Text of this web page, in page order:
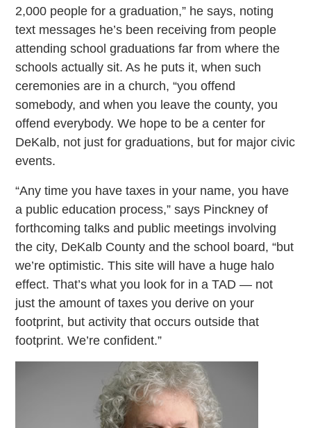
2,000 people for a graduation,” he says, noting
text messages he’s been receiving from people
attending school graduations far from where the
schools actually sit. As he puts it, when such
ceremonies are in a church, “you offend
somebody, and when you leave the county, you
offend everybody. We hope to be a center for
DeKalb, not just for graduations, but for major civic
events.
“Any time you have taxes in your name, you have
a public education process,” says Pinckney of
forthcoming talks and public meetings involving
the city, DeKalb County and the school board, “but
we’re optimistic. This site will have a huge halo
effect. That’s what you look for in a TAD — not
just the amount of taxes you derive on your
footprint, but activity that occurs outside that
footprint. We’re confident.”